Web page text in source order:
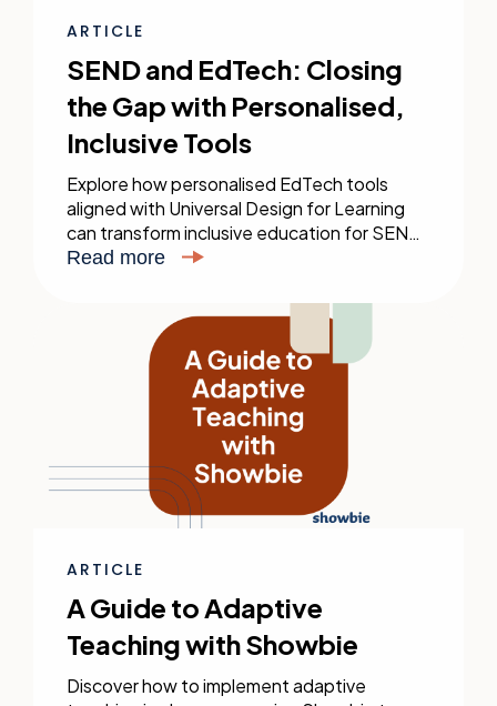
ARTICLE
SEND and EdTech: Closing
the Gap with Personalised,
Inclusive Tools
Explore how personalised EdTech tools
aligned with Universal Design for Learning
can transform inclusive education for SEND
students, enhancing their learning
Read more
ARTICLE
A Guide to Adaptive
Teaching with Showbie
Discover how to implement adaptive